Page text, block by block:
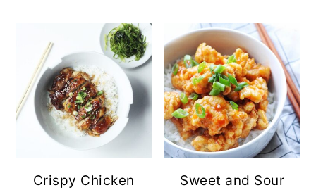
Crispy Chicken
Sweet and Sour